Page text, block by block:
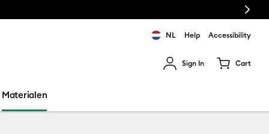
Next
NL Help Accessibility
Sign In Cart
Materialen